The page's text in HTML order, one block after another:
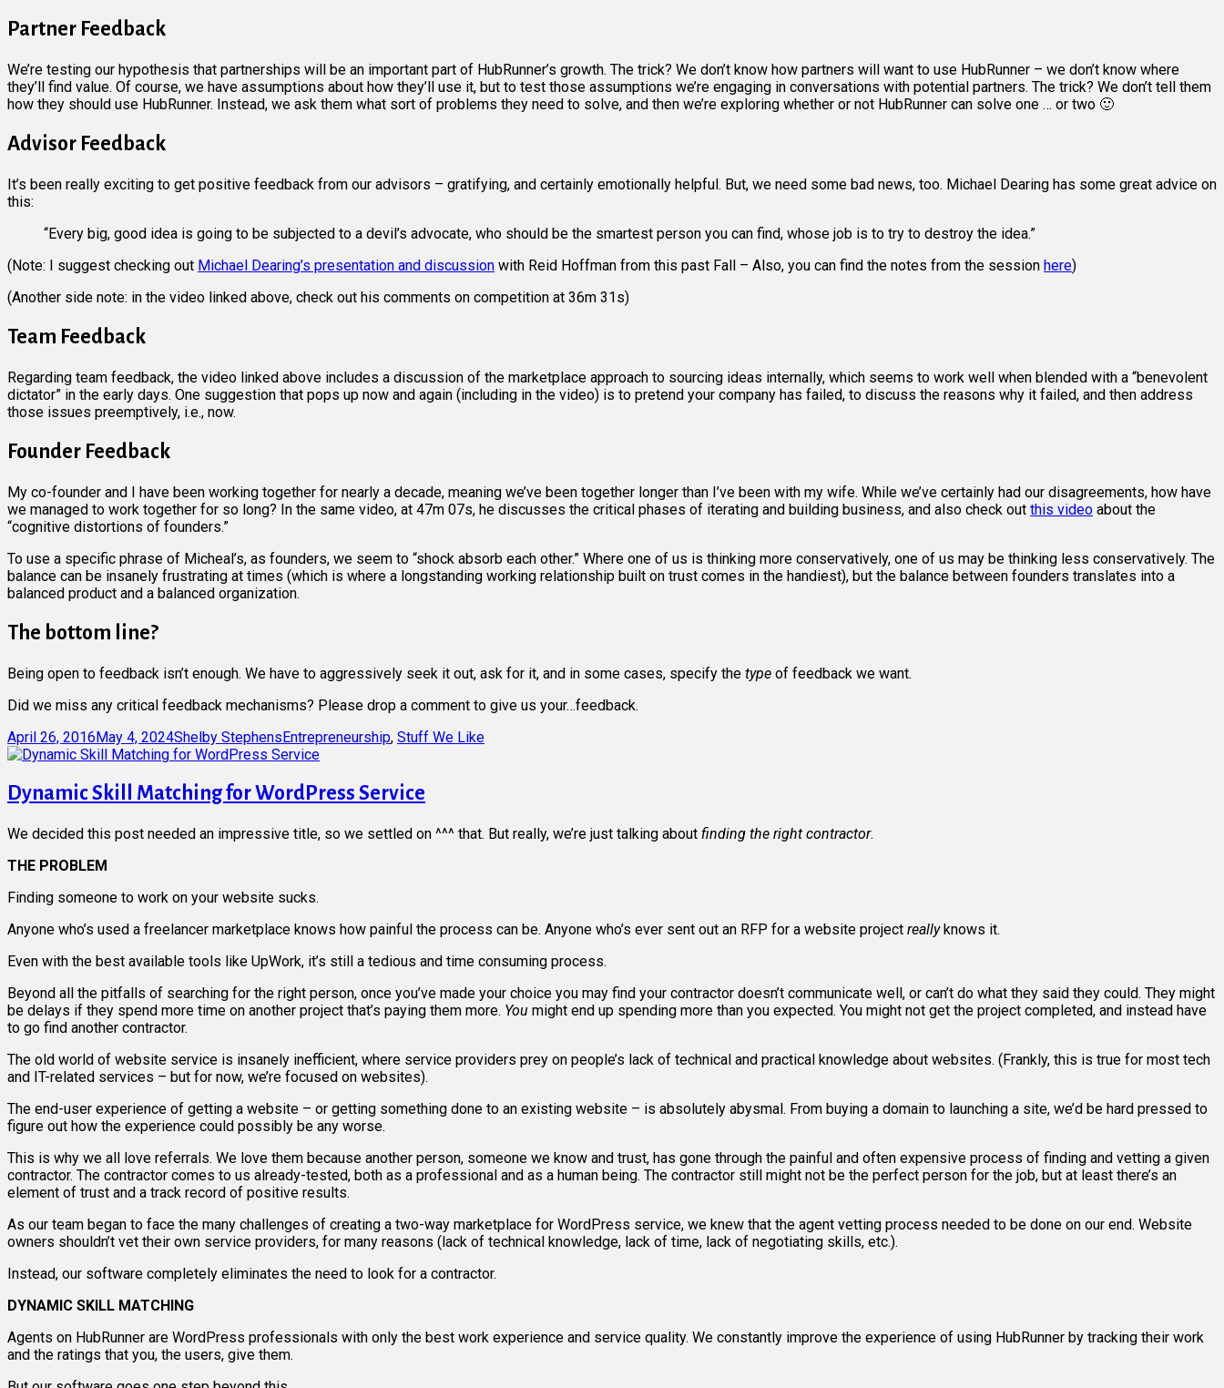
Partner Feedback
We’re testing our hypothesis that partnerships will be an important part of HubRunner’s growth. The trick? We don’t know how partners will want to use HubRunner – we don’t know where
they’ll find value. Of course, we have assumptions about how they’ll use it, but to test those assumptions we’re engaging in conversations with potential partners. The trick? We don’t tell them
how they should use HubRunner. Instead, we ask them what sort of problems they need to solve, and then we’re exploring whether or not HubRunner can solve one … or two 🙂
Advisor Feedback
It’s been really exciting to get positive feedback from our advisors – gratifying, and certainly emotionally helpful. But, we need some bad news, too. Michael Dearing has some great advice on
this:
“Every big, good idea is going to be subjected to a devil’s advocate, who should be the smartest person you can find, whose job is to try to destroy the idea.”
(Note: I suggest checking out Michael Dearing’s presentation and discussion with Reid Hoffman from this past Fall – Also, you can find the notes from the session here)
(Another side note: in the video linked above, check out his comments on competition at 36m 31s)
Team Feedback
Regarding team feedback, the video linked above includes a discussion of the marketplace approach to sourcing ideas internally, which seems to work well when blended with a “benevolent
dictator” in the early days. One suggestion that pops up now and again (including in the video) is to pretend your company has failed, to discuss the reasons why it failed, and then address
those issues preemptively, i.e., now.
Founder Feedback
My co-founder and I have been working together for nearly a decade, meaning we’ve been together longer than I’ve been with my wife. While we’ve certainly had our disagreements, how have
we managed to work together for so long? In the same video, at 47m 07s, he discusses the critical phases of iterating and building business, and also check out this video about the
“cognitive distortions of founders.”
To use a specific phrase of Micheal’s, as founders, we seem to “shock absorb each other.” Where one of us is thinking more conservatively, one of us may be thinking less conservatively. The
balance can be insanely frustrating at times (which is where a longstanding working relationship built on trust comes in the handiest), but the balance between founders translates into a
balanced product and a balanced organization.
The bottom line?
Being open to feedback isn’t enough. We have to aggressively seek it out, ask for it, and in some cases, specify the type of feedback we want.
Did we miss any critical feedback mechanisms? Please drop a comment to give us your…feedback.
Posted
on
April 26, 2016May 4, 2024Author
Shelby StephensCategories
Entrepreneurship, Stuff We Like
Dynamic Skill Matching for WordPress Service
We decided this post needed an impressive title, so we settled on ^^^ that. But really, we’re just talking about finding the right contractor.
THE PROBLEM
Finding someone to work on your website sucks.
Anyone who’s used a freelancer marketplace knows how painful the process can be. Anyone who’s ever sent out an RFP for a website project reallyknows it.
Even with the best available tools like UpWork, it’s still a tedious and time consuming process.
Beyond all the pitfalls of searching for the right person, once you’ve made your choice you may find your contractor doesn’t communicate well, or can’t do what they said they could. They might
be delays if they spend more time on another project that’s paying them more. You might end up spending more than you expected. You might not get the project completed, and instead have
to go find another contractor.
The old world of website service is insanely inefficient, where service providers prey on people’s lack of technical and practical knowledge about websites. (Frankly, this is true for most tech
and IT-related services – but for now, we’re focused on websites).
The end-user experience of getting a website – or getting something done to an existing website – is absolutely abysmal. From buying a domain to launching a site, we’d be hard pressed to
figure out how the experience could possibly be any worse.
This is why we all love referrals. We love them because another person, someone we know and trust, has gone through the painful and often expensive process of finding and vetting a given
contractor. The contractor comes to us already-tested, both as a professional and as a human being. The contractor still might not be the perfect person for the job, but at least there’s an
element of trust and a track record of positive results.
As our team began to face the many challenges of creating a two-way marketplace for WordPress service, we knew that the agent vetting process needed to be done on our end. Website
owners shouldn’t vet their own service providers, for many reasons (lack of technical knowledge, lack of time, lack of negotiating skills, etc.).
Instead, our software completely eliminates the need to look for a contractor.
DYNAMIC SKILL MATCHING
Agents on HubRunner are WordPress professionals with only the best work experience and service quality. We constantly improve the experience of using HubRunner by tracking their work
and the ratings that you, the users, give them.